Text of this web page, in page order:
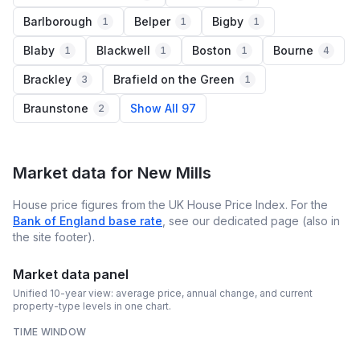
Barlborough 1 Belper 1 Bigby 1
Blaby 1 Blackwell 1 Boston 1 Bourne 4
Brackley 3 Brafield on the Green 1
Braunstone 2 Show All 97
Market data for New Mills
House price figures from the UK House Price Index. For the
Bank of England base rate , see our dedicated page (also in
the site footer).
Market data panel
Unified 10-year view: average price, annual change, and current
property-type levels in one chart.
TIME WINDOW